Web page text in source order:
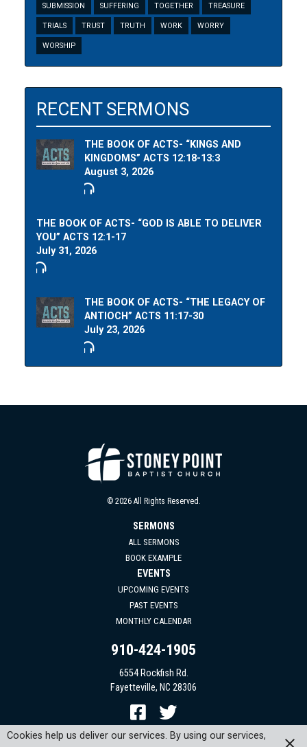
SUBMISSION SUFFERING TOGETHER TREASURE
TRIALS TRUST TRUTH WORK WORRY
WORSHIP
RECENT SERMONS
THE BOOK OF ACTS- “KINGS AND
KINGDOMS” ACTS 12:18-13:3
August 3, 2026
THE BOOK OF ACTS- “GOD IS ABLE TO DELIVER
YOU” ACTS 12:1-17
July 31, 2026
THE BOOK OF ACTS- “THE LEGACY OF
ANTIOCH” ACTS 11:17-30
July 23, 2026
© 2026 All Rights Reserved.
SERMONS
ALL SERMONS
BOOK EXAMPLE
EVENTS
UPCOMING EVENTS
PAST EVENTS
MONTHLY CALENDAR
910-424-1905
6554 Rockfish Rd.
Fayetteville, NC 28306
Cookies help us deliver our services. By using our services,